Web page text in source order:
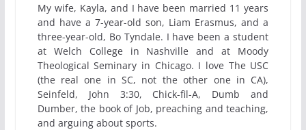
My wife, Kayla, and I have been married 11 years
and have a 7-year-old son, Liam Erasmus, and a
three-year-old, Bo Tyndale. I have been a student
at Welch College in Nashville and at Moody
Theological Seminary in Chicago. I love The USC
(the real one in SC, not the other one in CA),
Seinfeld, John 3:30, Chick-fil-A, Dumb and
Dumber, the book of Job, preaching and teaching,
and arguing about sports.